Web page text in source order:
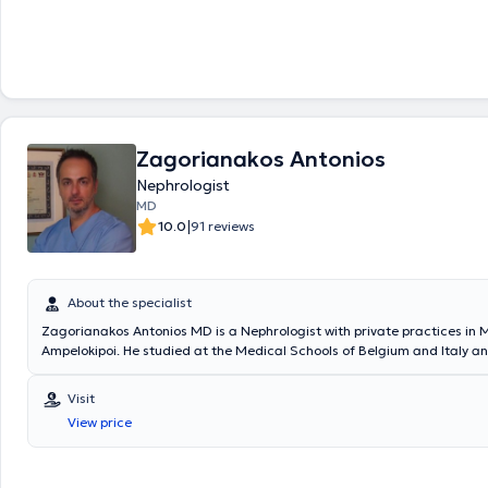
εταιρειών.
Zagorianakos Antonios
Nephrologist
MD
10.0|91 reviews
About the specialist
Zagorianakos Antonios MD is a Nephrologist with private practices in
Ampelokipoi. He studied at the Medical Schools of Belgium and Italy
Unit at the BioClinic of Athens (Bioiatriki Group) and an external
Private Hospital Mitera of the Hygeia Group. During his basic studies,
participated in oncological chemotherapy protocols, from which he
thesis titled "Chemotherapy treatment in patients with advanced
Visit
View price